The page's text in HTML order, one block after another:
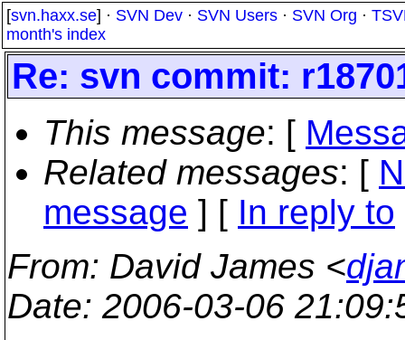
[svn.haxx.se] · SVN Dev · SVN Users · SVN Org ·
month's index
Re: svn commit:
This message: [
Related messages: [
message ] [ In reply to
From: David James <
Date: 2006-03-06